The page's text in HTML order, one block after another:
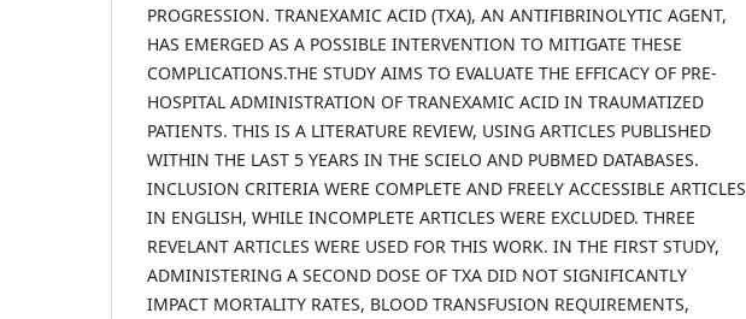
PROGRESSION. TRANEXAMIC ACID (TXA), AN ANTIFIBRINOLYTIC AGENT,
HAS EMERGED AS A POSSIBLE INTERVENTION TO MITIGATE THESE
COMPLICATIONS.THE STUDY AIMS TO EVALUATE THE EFFICACY OF PRE-
HOSPITAL ADMINISTRATION OF TRANEXAMIC ACID IN TRAUMATIZED
PATIENTS. THIS IS A LITERATURE REVIEW, USING ARTICLES PUBLISHED
WITHIN THE LAST 5 YEARS IN THE SCIELO AND PUBMED DATABASES.
INCLUSION CRITERIA WERE COMPLETE AND FREELY ACCESSIBLE ARTICLES
IN ENGLISH, WHILE INCOMPLETE ARTICLES WERE EXCLUDED. THREE
REVELANT ARTICLES WERE USED FOR THIS WORK. IN THE FIRST STUDY,
ADMINISTERING A SECOND DOSE OF TXA DID NOT SIGNIFICANTLY
IMPACT MORTALITY RATES, BLOOD TRANSFUSION REQUIREMENTS,